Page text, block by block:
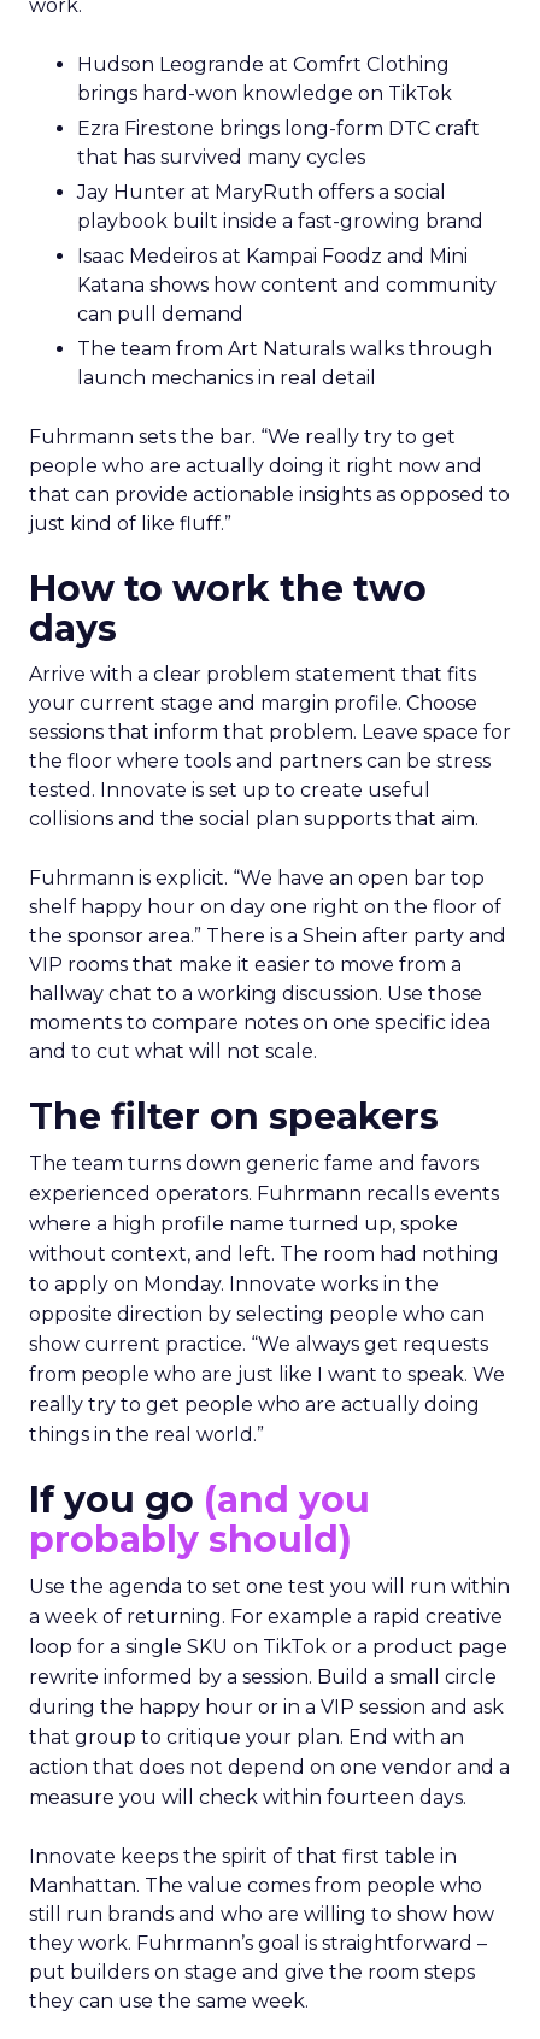
work.
Hudson Leogrande at Comfrt Clothing
brings hard-won knowledge on TikTok
Ezra Firestone brings long-form DTC craft
that has survived many cycles
Jay Hunter at MaryRuth offers a social
playbook built inside a fast-growing brand
Isaac Medeiros at Kampai Foodz and Mini
Katana shows how content and community
can pull demand
The team from Art Naturals walks through
launch mechanics in real detail
Fuhrmann sets the bar. “We really try to get
people who are actually doing it right now and
that can provide actionable insights as opposed to
just kind of like fluff.”
How to work the two
days
Arrive with a clear problem statement that fits
your current stage and margin profile. Choose
sessions that inform that problem. Leave space for
the floor where tools and partners can be stress
tested. Innovate is set up to create useful
collisions and the social plan supports that aim.
Fuhrmann is explicit. “We have an open bar top
shelf happy hour on day one right on the floor of
the sponsor area.” There is a Shein after party and
VIP rooms that make it easier to move from a
hallway chat to a working discussion. Use those
moments to compare notes on one specific idea
and to cut what will not scale.
The filter on speakers
The team turns down generic fame and favors
experienced operators. Fuhrmann recalls events
where a high profile name turned up, spoke
without context, and left. The room had nothing
to apply on Monday. Innovate works in the
opposite direction by selecting people who can
show current practice. “We always get requests
from people who are just like I want to speak. We
really try to get people who are actually doing
things in the real world.”
If you go (and you
probably should)
Use the agenda to set one test you will run within
a week of returning. For example a rapid creative
loop for a single SKU on TikTok or a product page
rewrite informed by a session. Build a small circle
during the happy hour or in a VIP session and ask
that group to critique your plan. End with an
action that does not depend on one vendor and a
measure you will check within fourteen days.
Innovate keeps the spirit of that first table in
Manhattan. The value comes from people who
still run brands and who are willing to show how
they work. Fuhrmann’s goal is straightforward –
put builders on stage and give the room steps
they can use the same week.